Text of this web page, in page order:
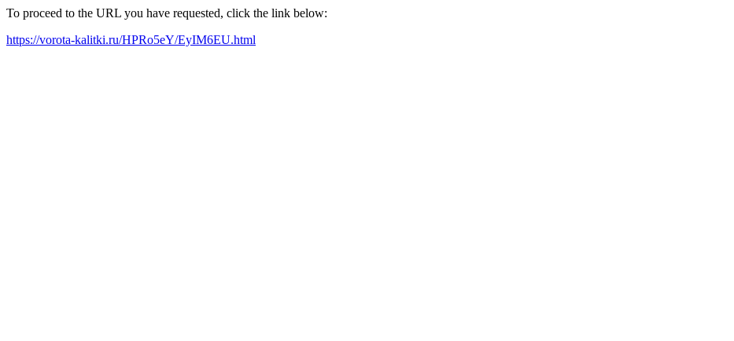
To proceed to the URL you have requested, click the link below:
https://vorota-kalitki.ru/HPRo5eY/EyIM6EU.html